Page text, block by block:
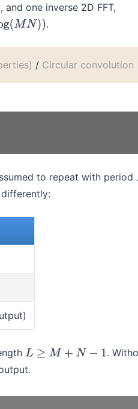
one inverse 2D FFT,
MN)) .
/ Circular convolution
to repeat with period
L≥ M +N−1
.